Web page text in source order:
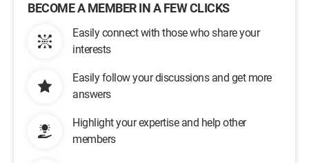
BECOME A MEMBER IN A FEW CLICKS
Easily connect with those who share your
interests
Easily follow your discussions and get more
answers
Highlight your expertise and help other
members